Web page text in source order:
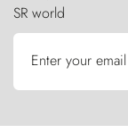
SR world
Enter your